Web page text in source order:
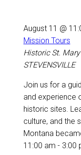
August 11 @
Mission Tours
Historic St.
STEVENSVILLE
Join us for a
and experience
historic sites.
culture, and the
Montana
11:00 am - 3:00